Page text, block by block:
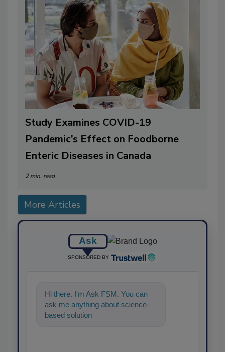
Study Examines COVID-19
Pandemic’s Effect on Foodborne
Enteric Diseases in Canada
2 min. read
More Articles
Ask
SPONSORED BY
Hi there. I'm Ask FSM. You can
ask me anything about science-
based solutions for food